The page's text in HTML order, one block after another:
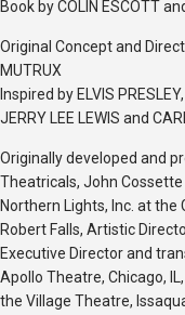
Book by COLIN ESCOTT
Original Concept and
MUTRUX
Inspired by ELVIS
JERRY LEE LEWIS and
Originally developed and
Theatricals, John
Northern Lights, Inc. at the
Robert Falls, Artistic
Executive Director and
Apollo Theatre, Chicago,
the Village Theatre,